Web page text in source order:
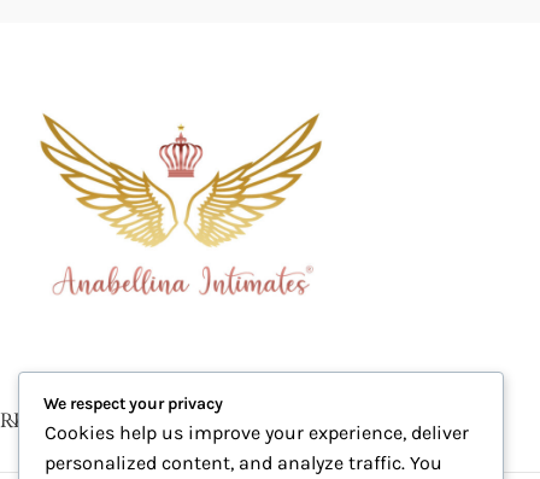
RECENT POSTS
We respect your privacy
Cookies help us improve your experience, deliver
personalized content, and analyze traffic. You